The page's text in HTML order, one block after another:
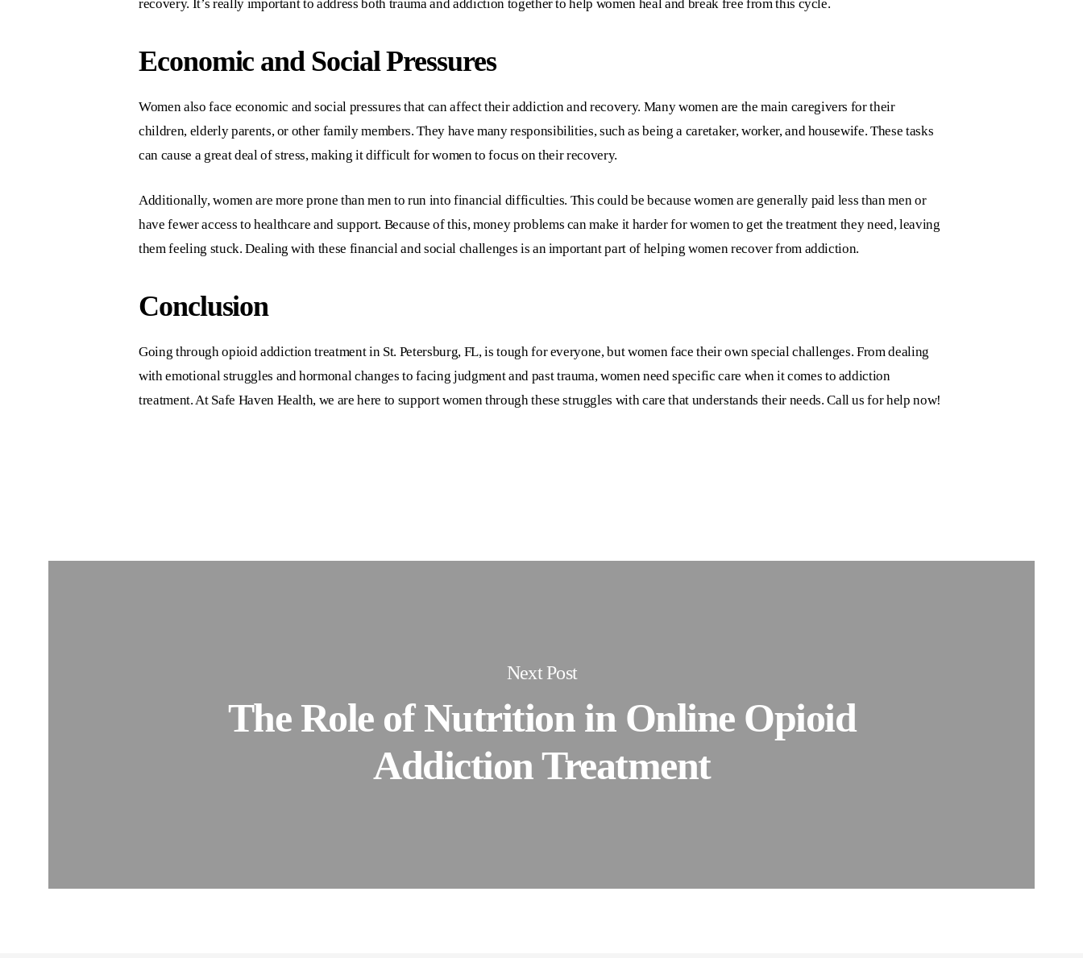
recovery. It’s really important to address both trauma and addiction together to help women heal and break free from this cycle.
Economic and Social Pressures
Women also face economic and social pressures that can affect their addiction and recovery. Many women are the main caregivers for their
children, elderly parents, or other family members. They have many responsibilities, such as being a caretaker, worker, and housewife. These tasks
can cause a great deal of stress, making it difficult for women to focus on their recovery.
Additionally, women are more prone than men to run into financial difficulties. This could be because women are generally paid less than men or
have fewer access to healthcare and support. Because of this, money problems can make it harder for women to get the treatment they need, leaving
them feeling stuck. Dealing with these financial and social challenges is an important part of helping women recover from addiction.
Conclusion
Going throughopioid addiction treatment in St. Petersburg, FL, is tough for everyone, but women face their own special challenges. From dealing
with emotional struggles and hormonal changes to facing judgment and past trauma, women need specific care when it comes to addiction
treatment. At Safe Haven Health, we are here to support women through these struggles with care that understands their needs. Call us for help now!
Next Post
The Role of Nutrition in Online Opioid
Addiction Treatment